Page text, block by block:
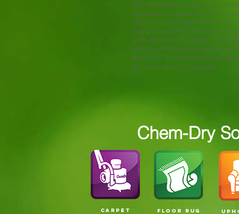
An independent laboratory
revolutionary process, P.U.R.T.,
stains. In tests against the most
dog and cat urine, the study
average of 99.9% of pet urine
with our HCE process and a
that P.U.R.T. removes an
pet urine stains in carpets.
Chem-Dry
CARPET
FLOOR RUG